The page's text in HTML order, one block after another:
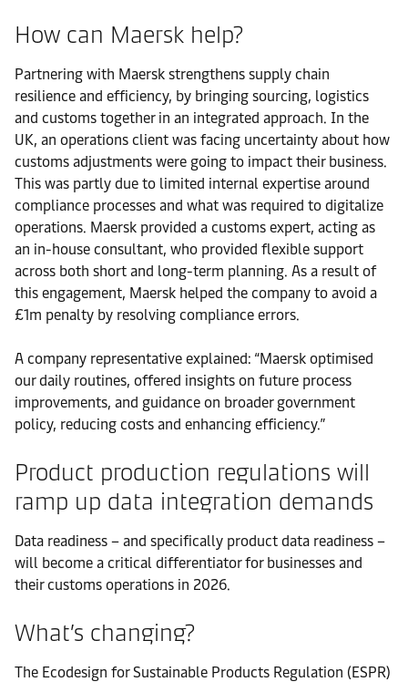
How can Maersk help?
Partnering with Maersk strengthens supply chain
resilience and efficiency, by bringing sourcing, logistics
and customs together in an integrated approach. In the
UK, an operations client was facing uncertainty about how
customs adjustments were going to impact their business.
This was partly due to limited internal expertise around
compliance processes and what was required to digitalize
operations. Maersk provided a customs expert, acting as
an in-house consultant, who provided flexible support
across both short and long-term planning. As a result of
this engagement, Maersk helped the company to avoid a
£1m penalty by resolving compliance errors.
A company representative explained: “Maersk optimised
our daily routines, offered insights on future process
improvements, and guidance on broader government
policy, reducing costs and enhancing efficiency.”
Product production regulations will
ramp up data integration demands
Data readiness – and specifically product data readiness –
will become a critical differentiator for businesses and
their customs operations in 2026.
What’s changing?
The Ecodesign for Sustainable Products Regulation (ESPR)